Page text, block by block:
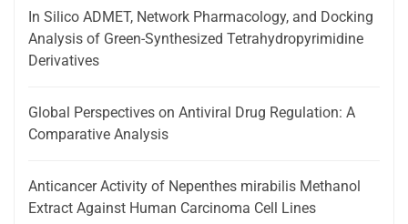
In Silico ADMET, Network Pharmacology, and Docking
Analysis of Green-Synthesized Tetrahydropyrimidine
Derivatives
Global Perspectives on Antiviral Drug Regulation: A
Comparative Analysis
Anticancer Activity of Nepenthes mirabilis Methanol
Extract Against Human Carcinoma Cell Lines